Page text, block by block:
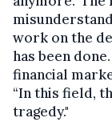
work on the
has been
financial
“In this field,
tragedy."